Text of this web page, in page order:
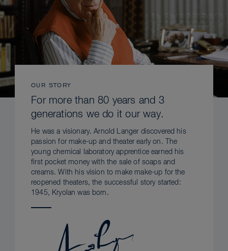
OUR STORY
For more than 80 years and 3
generations we do it our way.
He was a visionary. Arnold Langer discovered his
passion for make-up and theater early on. The
young chemical laboratory apprentice earned his
first pocket money with the sale of soaps and
creams. With his vision to make make-up for the
reopened theaters, the successful story started:
1945, Kryolan was born.